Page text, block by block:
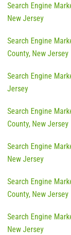
Search Engine
New Jersey
Search Engine
County, New Jersey
Search Engine
Jersey
Search Engine
County, New Jersey
Search Engine
New Jersey
Search Engine
County, New Jersey
Search Engine
New Jersey